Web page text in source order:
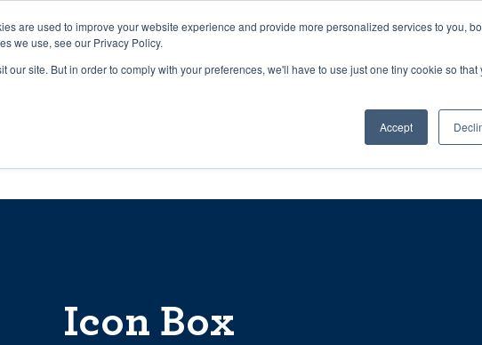
are used to improve your website experience and provide more personalized services to you,
we use, see our Privacy Policy.
our site. But in order to comply with your preferences, we'll have to use just one tiny cookie so that
Accept
July, 2026 will not be posted until 28th
Explore us in the Netherlands – learn more (€10
Icon Box